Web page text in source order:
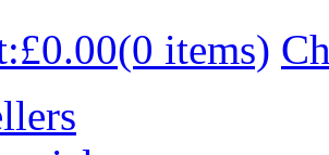
£0.00(0 items)